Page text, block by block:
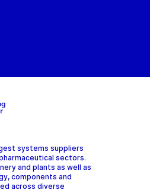
systems suppliers
sectors.
and plants as well as
components and
across diverse